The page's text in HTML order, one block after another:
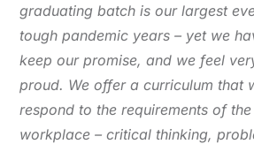
graduating batch is our largest
tough pandemic years – yet we
keep our promise, and we feel
proud. We offer a curriculum that
respond to the requirements of
workplace – critical thinking,